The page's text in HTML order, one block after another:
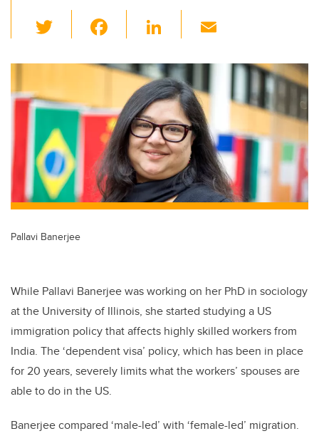
wi
tt
er
c
b
o
o
k
Li
k
e
dI
n
ail
Pallavi Banerjee
While Pallavi Banerjee was working on her PhD in sociology
at the University of Illinois, she started studying a US
immigration policy that affects highly skilled workers from
India. The ‘dependent visa’ policy, which has been in place
for 20 years, severely limits what the workers’ spouses are
able to do in the US.
Banerjee compared ‘male-led’ with ‘female-led’ migration.